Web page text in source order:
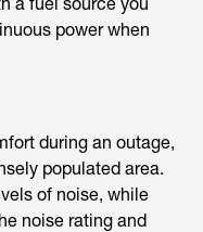
power when
during an outage,
populated area.
of noise, while
noise rating and